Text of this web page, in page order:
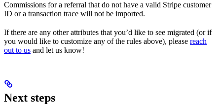
Commissions for a referral that do not have a valid Stripe customer
ID or a transaction trace will not be imported.
If there are any other attributes that you’d like to see migrated (or if
you would like to customize any of the rules above), please reach
out to us and let us know!
Next steps